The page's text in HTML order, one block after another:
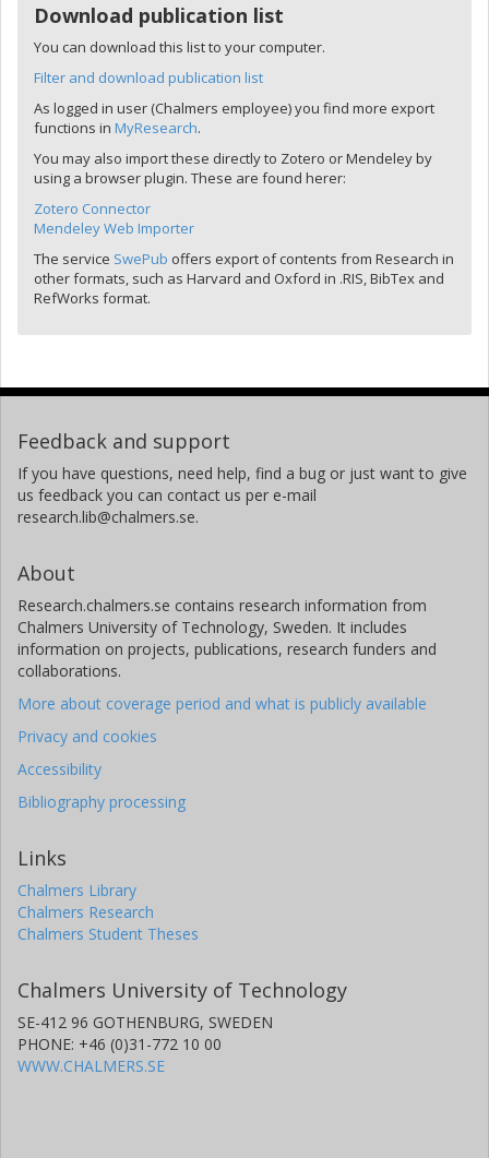
Download publication list
You can download this list to your computer.
Filter and download publication list
As logged in user (Chalmers employee) you find more export
functions in MyResearch.
You may also import these directly to Zotero or Mendeley by
using a browser plugin. These are found herer:
Zotero Connector
Mendeley Web Importer
The service SwePub offers export of contents from Research in
other formats, such as Harvard and Oxford in .RIS, BibTex and
RefWorks format.
Feedback and support
If you have questions, need help, find a bug or just want to give
us feedback you can contact us per e-mail
research.lib@chalmers.se.
About
Research.chalmers.se contains research information from
Chalmers University of Technology, Sweden. It includes
information on projects, publications, research funders and
collaborations.
More about coverage period and what is publicly available
Privacy and cookies
Accessibility
Bibliography processing
Links
Chalmers Library
Chalmers Research
Chalmers Student Theses
Chalmers University of Technology
SE-412 96 GOTHENBURG, SWEDEN
PHONE: +46 (0)31-772 10 00
WWW.CHALMERS.SE